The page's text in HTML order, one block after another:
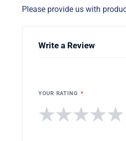
Please provide us with
Write a Review
YOUR RATING *
★
★
★
★
★